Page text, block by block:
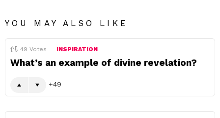
YOU MAY ALSO LIKE
49 Votes INSPIRATION
What’s an example of divine revelation?
49